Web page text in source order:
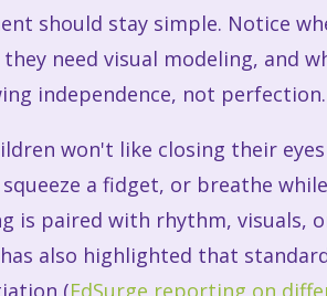
should stay simple. Notice
need visual modeling, and
independence, not perfection.
won't like closing their
a fidget, or breathe
is paired with rhythm, visuals,
also highlighted that
(EdSurge reporting on